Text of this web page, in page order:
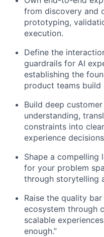
from discovery and
prototyping,
execution.
Define the
guardrails for AI
establishing the
product teams build
Build deep
understanding,
constraints into
experience
Shape a compelling
for your problem
through storytelling
Raise the quality
ecosystem through
scalable
enough.”